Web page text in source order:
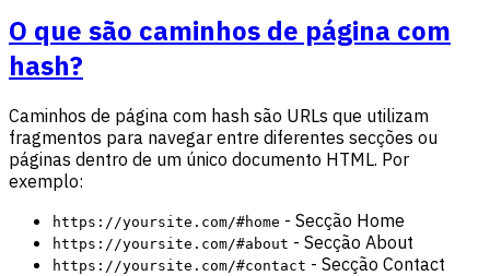
O que são caminhos de página com
hash?
Caminhos de página com hash são URLs que utilizam
fragmentos para navegar entre diferentes secções ou
páginas dentro de um único documento HTML. Por
exemplo:
https://yoursite.com/#home - Secção Home
https://yoursite.com/#about - Secção About
https://yoursite.com/#contact - Secção Contact